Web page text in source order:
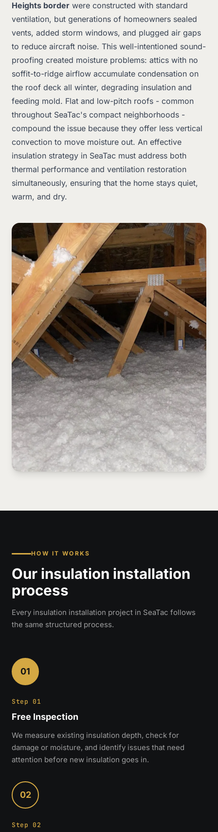
Heights border were constructed with standard
ventilation, but generations of homeowners sealed
vents, added storm windows, and plugged air gaps
to reduce aircraft noise. This well-intentioned sound-
proofing created moisture problems: attics with no
soffit-to-ridge airflow accumulate condensation on
the roof deck all winter, degrading insulation and
feeding mold. Flat and low-pitch roofs - common
throughout SeaTac's compact neighborhoods -
compound the issue because they offer less vertical
convection to move moisture out. An effective
insulation strategy in SeaTac must address both
thermal performance and ventilation restoration
simultaneously, ensuring that the home stays quiet,
warm, and dry.
HOW IT WORKS
Our insulation installation
process
Every insulation installation project in SeaTac follows
the same structured process.
01
Step 01
Free Inspection
We measure existing insulation depth, check for
damage or moisture, and identify issues that need
attention before new insulation goes in.
02
Step 02